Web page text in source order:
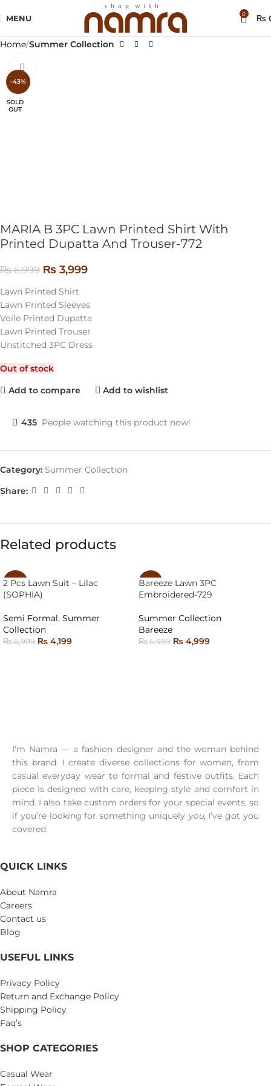
MENU 0 ₨
Home Summer Collection
-43%
SOLD
OUT
MARIA B 3PC Lawn Printed Shirt With
Printed Dupatta And Trouser-772
₨6,999 ₨ 3,999
Lawn Printed Shirt
Lawn Printed Sleeves
Voile Printed Dupatta
Lawn Printed Trouser
Unstitched 3PC Dress
Out of stock
Add to compare
Add to wishlist
435 People watching this product now!
Category: Summer Collection
Share:
Related products
-40%
2 Pcs Lawn Suit – Lilac
(SOPHIA)
Semi Formal, Summer
Collection
₨6,999 ₨ 4,199
-29%
Bareeze Lawn 3PC
Embroidered-729
Summer Collection
Bareeze
₨6,999 ₨ 4,999
I'm Namra — a fashion designer and the woman behind
this brand. I create diverse collections for women, from
casual everyday wear to formal and festive outfits. Each
piece is designed with care, keeping style and comfort in
mind. I also take custom orders for your special events, so
if you’re looking for something uniquely you, I’ve got you
covered.
QUICK LINKS
About Namra
Careers
Contact us
Blog
USEFUL LINKS
Privacy Policy
Return and Exchange Policy
Shipping Policy
Faq’s
SHOP CATEGORIES
Casual Wear